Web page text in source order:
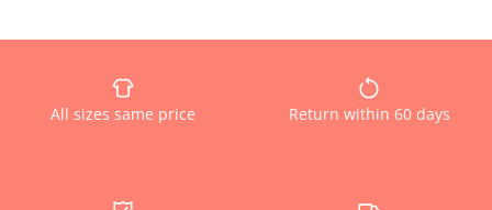
All sizes same price Return within 60 days